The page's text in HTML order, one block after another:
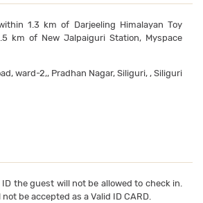
1.3 km of Darjeeling Himalayan Toy
km of New Jalpaiguri Station, Myspace
ward-2,, Pradhan Nagar, Siliguri, , Siliguri
the guest will not be allowed to check in.
not be accepted as a Valid ID CARD.